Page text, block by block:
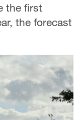
the first
the forecast